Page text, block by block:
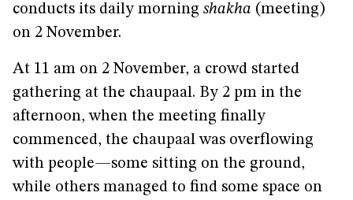
conducts its daily morning shakha (meeting)
on 2 November.
At 11 am on 2 November, a crowd started
gathering at the chaupaal. By 2 pm in the
afternoon, when the meeting finally
commenced, the chaupaal was overflowing
with people—some sitting on the ground,
while others managed to find some space on